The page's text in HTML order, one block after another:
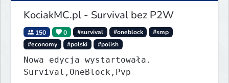
KociakMC.pl - Survival bez P2W
150 0 #survival #oneblock
#smp
#economy
#polski #polish
Nowa edycja wystartowała.
Survival,OneBlock,Pvp